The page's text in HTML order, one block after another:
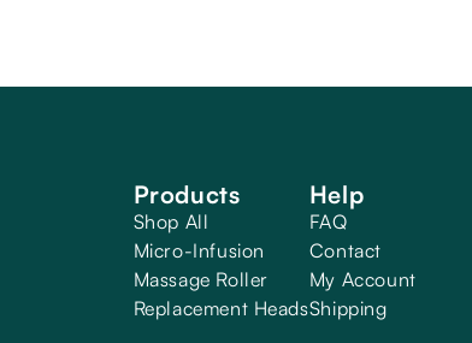
Products
Shop All
Micro-Infusion
Massage Roller
Replacement Heads
Help
FAQ
Contact
My Account
Shipping